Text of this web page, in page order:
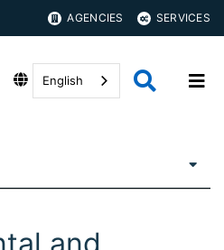
AGENCIES SERVICES
English